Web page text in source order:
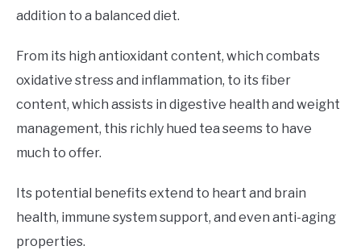
addition to a balanced diet.
From its high antioxidant content, which combats
oxidative stress and inflammation, to its fiber
content, which assists in digestive health and weight
management, this richly hued tea seems to have
much to offer.
Its potential benefits extend to heart and brain
health, immune system support, and even anti-aging
properties.